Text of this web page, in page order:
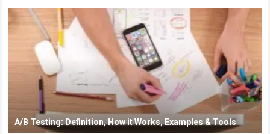
A/B Testing: Definition, How it Works, Examples & Tools